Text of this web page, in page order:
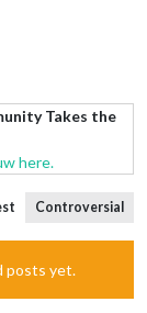
Takes the
here.
Controversial
posts yet.